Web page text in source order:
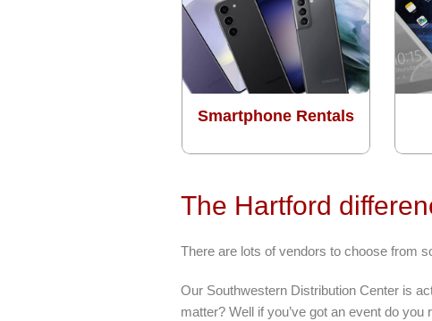
Smartphone Rentals
The Hartford
There are lots of vendors to choose from
Our Southwestern Distribution Center is
matter? Well if you’ve got an event do